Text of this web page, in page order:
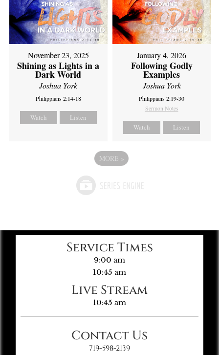
November 23, 2025
Shining as Lights in a
Dark World
Joshua York
Philippians 2:14-18
Watch Listen
January 4, 2026
Following Godly
Examples
Joshua York
Philippians 2:19-30
Sermon Notes
Watch Listen
MORE »
Service Times
9:00 am
10:45 am
Live Stream
10:45 am
Contact Us
719-598-2139